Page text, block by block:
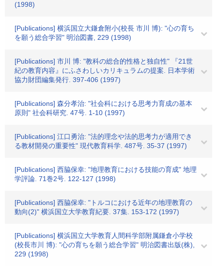
(1998)
[Publications] 横浜国立大鎌倉附小(校長 市川 博): "心の育ち
を願う総合学習" 明治図書, 229 (1998)
[Publications] 市川 博: "教科の総合的性格と独自性" 『21世
紀の教育内容』にふさわしいカリキュラムの提案. 日本学術
協力財団編集発行. 397-406 (1997)
[Publications] 森分孝治: "社会科における思考力育成の基本
原則" 社会科研究. 47号. 1-10 (1997)
[Publications] 江口勇治: "法的理念や法的思考力が適用でき
る教材開発の重要性" 現代教育科学. 487号. 35-37 (1997)
[Publications] 西脇保幸: "地理教育における技能の育成" 地理
学評論. 71巻2号. 122-127 (1998)
[Publications] 西脇保幸: "トルコにおける近年の地理教育の
動向(2)" 横浜国立大学教育紀要. 37集. 153-172 (1997)
[Publications] 横浜国立大学教育人間科学部附属鎌倉小学校
(校長市川 博): "心の育ちを願う総合学習" 明治図書出版(株),
229 (1998)